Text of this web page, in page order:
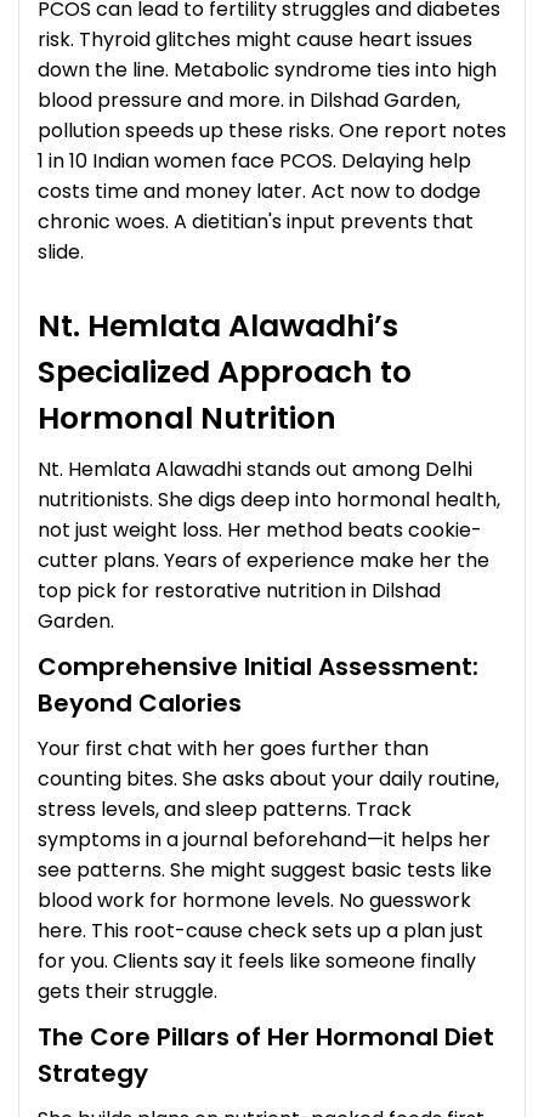
PCOS can lead to fertility struggles and diabetes
risk. Thyroid glitches might cause heart issues
down the line. Metabolic syndrome ties into high
blood pressure and more. in Dilshad Garden,
pollution speeds up these risks. One report notes
1 in 10 Indian women face PCOS. Delaying help
costs time and money later. Act now to dodge
chronic woes. A dietitian's input prevents that
slide.
Nt. Hemlata Alawadhi’s
Specialized Approach to
Hormonal Nutrition
Nt. Hemlata Alawadhi stands out among Delhi
nutritionists. She digs deep into hormonal health,
not just weight loss. Her method beats cookie-
cutter plans. Years of experience make her the
top pick for restorative nutrition in Dilshad
Garden.
Comprehensive Initial Assessment:
Beyond Calories
Your first chat with her goes further than
counting bites. She asks about your daily routine,
stress levels, and sleep patterns. Track
symptoms in a journal beforehand—it helps her
see patterns. She might suggest basic tests like
blood work for hormone levels. No guesswork
here. This root-cause check sets up a plan just
for you. Clients say it feels like someone finally
gets their struggle.
The Core Pillars of Her Hormonal Diet
Strategy